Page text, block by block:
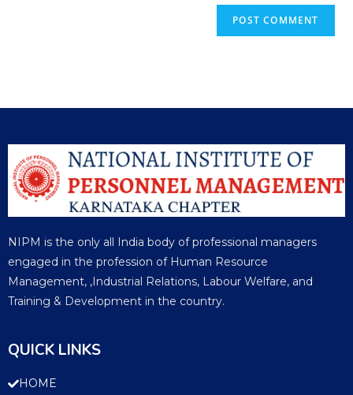
NIPM is the only all India body of professional managers
engaged in the profession of Human Resource
Management, ,Industrial Relations, Labour Welfare, and
Training & Development in the country.
QUICK LINKS
HOME